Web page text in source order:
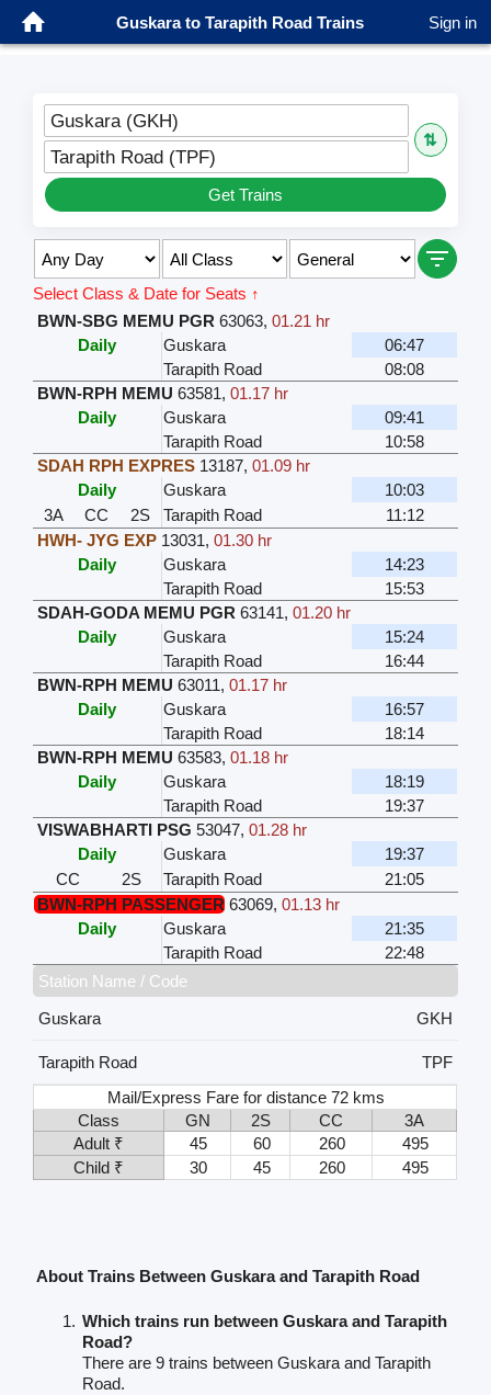
Guskara to Tarapith Road Trains Sign in
Guskara (GKH)
⇅
Tarapith Road (TPF)
Get Trains
Select Class & Date for Seats ↑
BWN-SBG MEMU PGR 63063,01.21 hr
Daily
Guskara
06:47
Tarapith Road
08:08
BWN-RPH MEMU 63581,01.17 hr
Daily
Guskara
09:41
Tarapith Road
10:58
SDAH RPH EXPRES 13187,01.09 hr
Daily
Guskara
10:03
3A
CC 2S Tarapith Road
11:12
HWH- JYG EXP 13031,01.30 hr
Daily
Guskara
14:23
Tarapith Road
15:53
SDAH-GODA MEMU PGR 63141,01.20 hr
Daily
Guskara
15:24
Tarapith Road
16:44
BWN-RPH MEMU 63011,01.17 hr
Daily
Guskara
16:57
Tarapith Road
18:14
BWN-RPH MEMU 63583,01.18 hr
Daily
Guskara
18:19
Tarapith Road
19:37
VISWABHARTI PSG 53047,01.28 hr
Daily
Guskara
19:37
CC
2S Tarapith Road
21:05
BWN-RPH PASSENGER 63069,01.13 hr
Daily
Guskara
21:35
Tarapith Road
22:48
Station Name / Code
Guskara
GKH
Tarapith Road
TPF
Mail/Express Fare for distance 72 kms
Class
GN 2S CC
3A
Adult ₹
45 60 260
495
Child ₹
30 45 260 495
About Trains Between Guskara and Tarapith Road
Which trains run between Guskara and Tarapith
Road?
There are 9 trains between Guskara and Tarapith
Road.